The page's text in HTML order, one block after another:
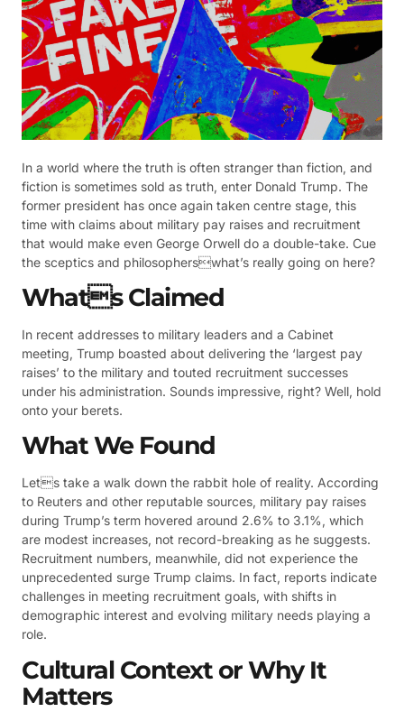
In a world where the truth is often stranger than fiction, and
fiction is sometimes sold as truth, enter Donald Trump. The
former president has once again taken centre stage, this
time with claims about military pay raises and recruitment
that would make even George Orwell do a double-take. Cue
the sceptics and philosopherswhat’s really going on here?
Whats Claimed
In recent addresses to military leaders and a Cabinet
meeting, Trump boasted about delivering the ‘largest pay
raises’ to the military and touted recruitment successes
under his administration. Sounds impressive, right? Well, hold
onto your berets.
What We Found
Lets take a walk down the rabbit hole of reality. According
to Reuters and other reputable sources, military pay raises
during Trump’s term hovered around 2.6% to 3.1%, which
are modest increases, not record-breaking as he suggests.
Recruitment numbers, meanwhile, did not experience the
unprecedented surge Trump claims. In fact, reports indicate
challenges in meeting recruitment goals, with shifts in
demographic interest and evolving military needs playing a
role.
Cultural Context or Why It
Matters